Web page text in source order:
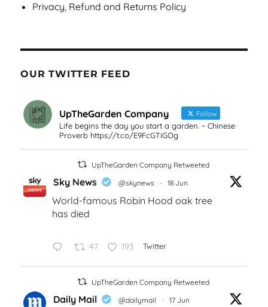
Privacy, Refund and Returns Policy
OUR TWITTER FEED
UpTheGarden Company Follow
Life begins the day you start a garden. ~ Chinese
Proverb https://t.co/E9FcGTiGOg
UpTheGarden Company Retweeted
Sky News @skynews · 18 Jun
World-famous Robin Hood oak tree
has died
47 193 Twitter
UpTheGarden Company Retweeted
Daily Mail @dailymail · 17 Jun